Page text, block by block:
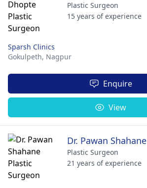
Plastic Surgeon
15 years of experience
Sparsh Clinics
Gokulpeth, Nagpur
Enquire
View
Dr. Pawan Shahane
Plastic Surgeon
21 years of experience